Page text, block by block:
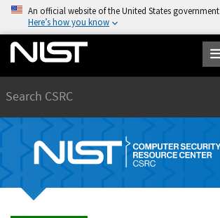
An official website of the United States government
Here’s how you know